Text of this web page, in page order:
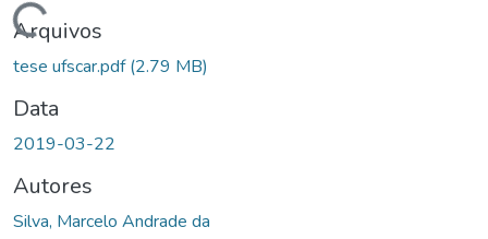
Arquivos
tese ufscar.pdf(2.79 MB)
Data
2019-03-22
Autores
Silva, Marcelo Andrade da